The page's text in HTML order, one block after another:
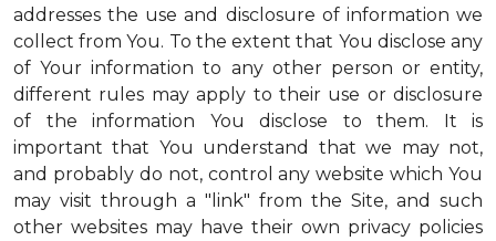
addresses the use and disclosure of information we
collect from You. To the extent that You disclose any
of Your information to any other person or entity,
different rules may apply to their use or disclosure
of the information You disclose to them. It is
important that You understand that we may not,
and probably do not, control any website which You
may visit through a "link" from the Site, and such
other websites may have their own privacy policies